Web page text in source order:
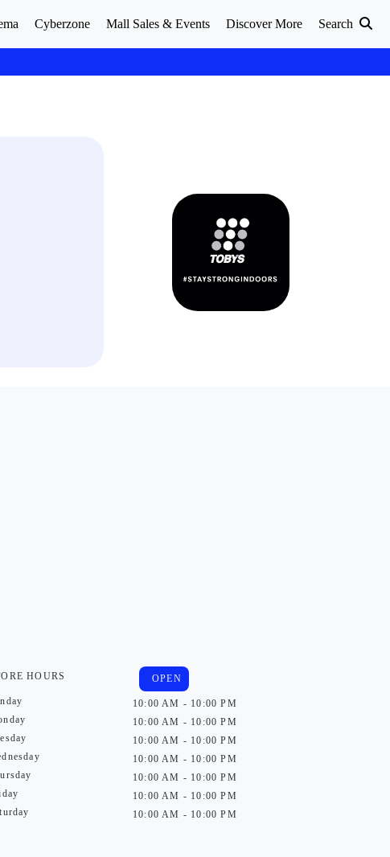
Cyberzone Mall Sales & Events Discover More Search
HOURS OPEN
10:00 AM - 10:00 PM
10:00 AM - 10:00 PM
10:00 AM - 10:00 PM
10:00 AM - 10:00 PM
10:00 AM - 10:00 PM
10:00 AM - 10:00 PM
10:00 AM - 10:00 PM